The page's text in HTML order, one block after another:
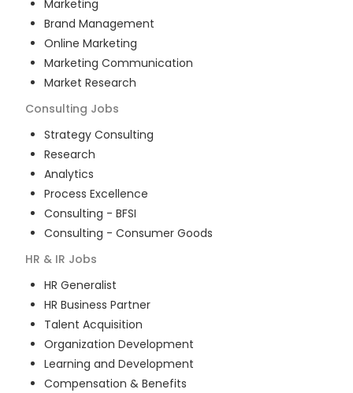
Marketing
Brand Management
Online Marketing
Marketing Communication
Market Research
Consulting Jobs
Strategy Consulting
Research
Analytics
Process Excellence
Consulting - BFSI
Consulting - Consumer Goods
HR & IR Jobs
HR Generalist
HR Business Partner
Talent Acquisition
Organization Development
Learning and Development
Compensation & Benefits